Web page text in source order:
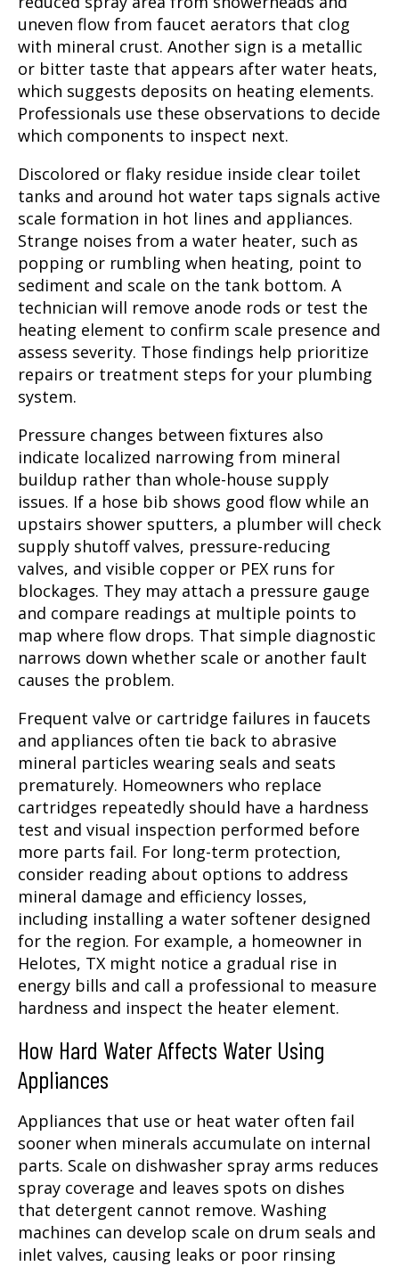
uneven flow from faucet aerators that clog
with mineral crust. Another sign is a metallic
or bitter taste that appears after water heats,
which suggests deposits on heating elements.
Professionals use these observations to decide
which components to inspect next.
Discolored or flaky residue inside clear toilet
tanks and around hot water taps signals active
scale formation in hot lines and appliances.
Strange noises from a water heater, such as
popping or rumbling when heating, point to
sediment and scale on the tank bottom. A
technician will remove anode rods or test the
heating element to confirm scale presence and
assess severity. Those findings help prioritize
repairs or treatment steps for your plumbing
system.
Pressure changes between fixtures also
indicate localized narrowing from mineral
buildup rather than whole-house supply
issues. If a hose bib shows good flow while an
upstairs shower sputters, a plumber will check
supply shutoff valves, pressure-reducing
valves, and visible copper or PEX runs for
blockages. They may attach a pressure gauge
and compare readings at multiple points to
map where flow drops. That simple diagnostic
narrows down whether scale or another fault
causes the problem.
Frequent valve or cartridge failures in faucets
and appliances often tie back to abrasive
mineral particles wearing seals and seats
prematurely. Homeowners who replace
cartridges repeatedly should have a hardness
test and visual inspection performed before
more parts fail. For long-term protection,
consider reading about options to address
mineral damage and efficiency losses,
including installing a water softener designed
for the region. For example, a homeowner in
Helotes, TX might notice a gradual rise in
energy bills and call a professional to measure
hardness and inspect the heater element.
How Hard Water Affects Water Using
Appliances
Appliances that use or heat water often fail
sooner when minerals accumulate on internal
parts. Scale on dishwasher spray arms reduces
spray coverage and leaves spots on dishes
that detergent cannot remove. Washing
machines can develop scale on drum seals and
inlet valves, causing leaks or poor rinsing